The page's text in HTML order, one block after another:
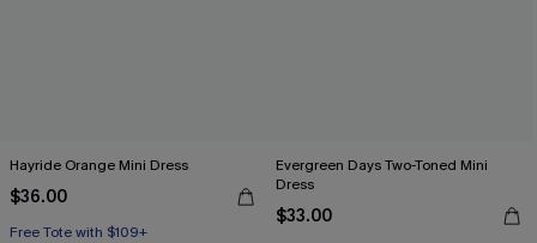
Hayride Orange Mini Dress
$36.00
Free Tote with $109+
Evergreen Days Two-Toned Mini
Dress
$33.00